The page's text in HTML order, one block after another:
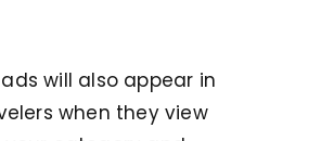
will also appear in
when they view